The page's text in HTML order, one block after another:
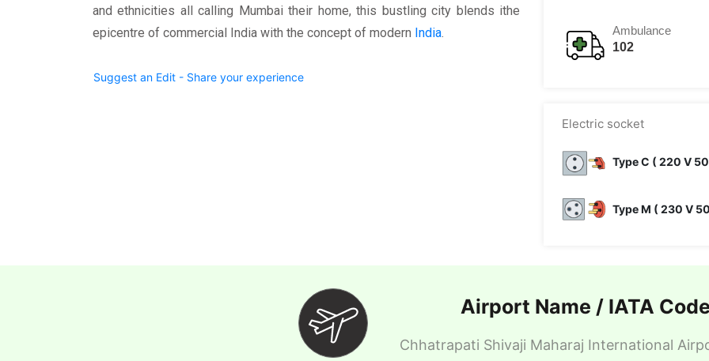
and ethnicities all calling Mumbai their home, this bustling city blends ithe
epicentre of commercial India with the concept of modern India.
Suggest an Edit - Share your experience
Ambulance
102
Electric socket
Type C ( 220 V
Type M ( 230 V
Airport Name / IATA
Chhatrapati Shivaji Maharaj International